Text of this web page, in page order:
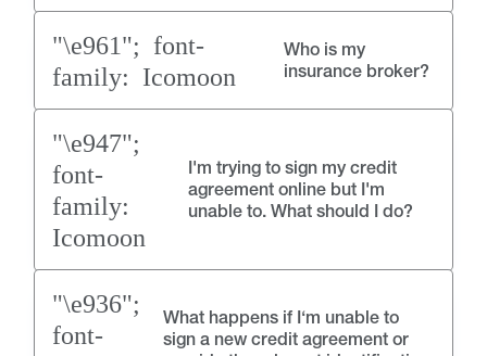
Who is my
insurance broker?
I'm trying to sign my credit
agreement online but I'm
unable to. What should I do?
What happens if I‘m unable to
sign a new credit agreement or